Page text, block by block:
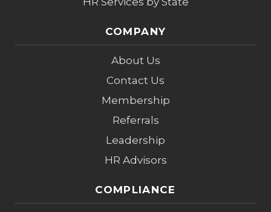
COMPANY
About Us
Contact Us
Membership
Referrals
Leadership
HR Advisors
COMPLIANCE